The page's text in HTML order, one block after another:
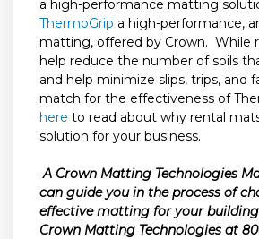
a high-performance matting
ThermoGrip a high-performance,
matting, offered by Crown. While
help reduce the number of soils
and help minimize slips, trips, and
match for the effectiveness of
here to read about why rental
solution for your business.
A Crown Matting Technologies
can guide you in the process of
effective matting for your
Crown Matting Technologies at